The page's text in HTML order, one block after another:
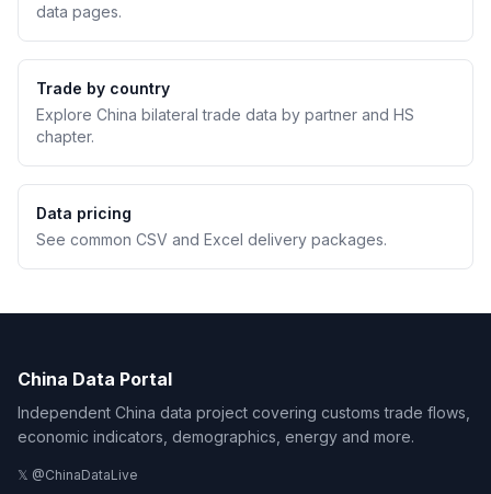
data pages.
Trade by country
Explore China bilateral trade data by partner and HS
chapter.
Data pricing
See common CSV and Excel delivery packages.
China Data Portal
Independent China data project covering customs trade flows,
economic indicators, demographics, energy and more.
𝕏 @ChinaDataLive